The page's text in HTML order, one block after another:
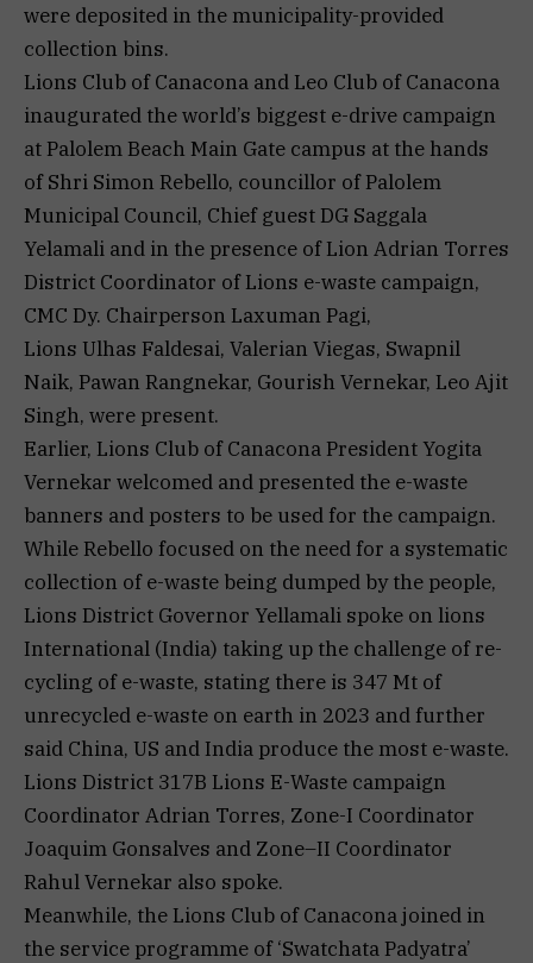
were deposited in the municipality-provided
collection bins.
Lions Club of Canacona and Leo Club of Canacona
inaugurated the world’s biggest e-drive campaign
at Palolem Beach Main Gate campus at the hands
of Shri Simon Rebello, councillor of Palolem
Municipal Council, Chief guest DG Saggala
Yelamali and in the presence of Lion Adrian Torres
District Coordinator of Lions e-waste campaign,
CMC Dy. Chairperson Laxuman Pagi,
Lions Ulhas Faldesai, Valerian Viegas, Swapnil
Naik, Pawan Rangnekar, Gourish Vernekar, Leo Ajit
Singh, were present.
Earlier, Lions Club of Canacona President Yogita
Vernekar welcomed and presented the e-waste
banners and posters to be used for the campaign.
While Rebello focused on the need for a systematic
collection of e-waste being dumped by the people,
Lions District Governor Yellamali spoke on lions
International (India) taking up the challenge of re-
cycling of e-waste, stating there is 347 Mt of
unrecycled e-waste on earth in 2023 and further
said China, US and India produce the most e-waste.
Lions District 317B Lions E-Waste campaign
Coordinator Adrian Torres, Zone-I Coordinator
Joaquim Gonsalves and Zone–II Coordinator
Rahul Vernekar also spoke.
Meanwhile, the Lions Club of Canacona joined in
the service programme of ‘Swatchata Padyatra’